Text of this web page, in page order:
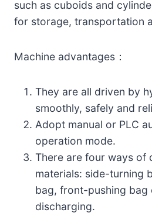
such as cuboids and
for storage, transportation
Machine advantages：
They are all driven by
smoothly, safely and
Adopt manual or PLC
operation mode.
There are four ways of
materials: side-turning
bag, front-pushing bag
discharging.